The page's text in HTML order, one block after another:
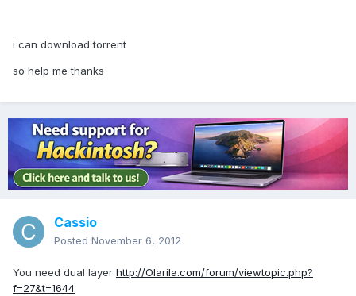
i can download torrent
so help me thanks
Cassio
Posted November 6, 2012
You need dual layer http://Olarila.com/forum/viewtopic.php?
f=27&t=1644